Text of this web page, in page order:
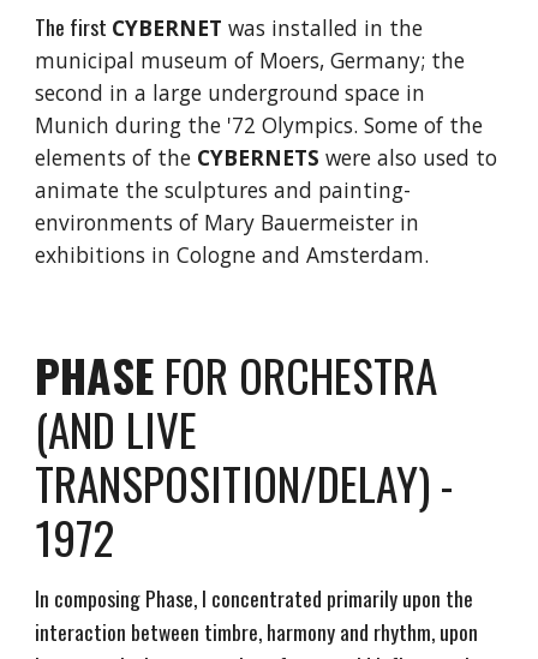
The first CYBERNET was installed in the
municipal museum of Moers, Germany; the
second in a large underground space in
Munich during the '72 Olympics. Some of the
elements of the CYBERNETS were also used to
animate the sculptures and painting-
environments of Mary Bauermeister in
exhibitions in Cologne and Amsterdam.
PHASEFOR ORCHESTRA
(AND LIVE
TRANSPOSITION/DELAY) -
1972
In composing Phase, I concentrated primarily upon the
interaction between timbre, harmony and rhythm, upon